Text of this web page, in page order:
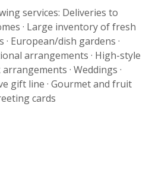
services: Deliveries to
· Large inventory of fresh
· European/dish gardens ·
arrangements · High-style
· Weddings ·
gift line · Gourmet and fruit
cards